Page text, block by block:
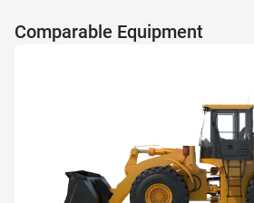
Comparable Equipment